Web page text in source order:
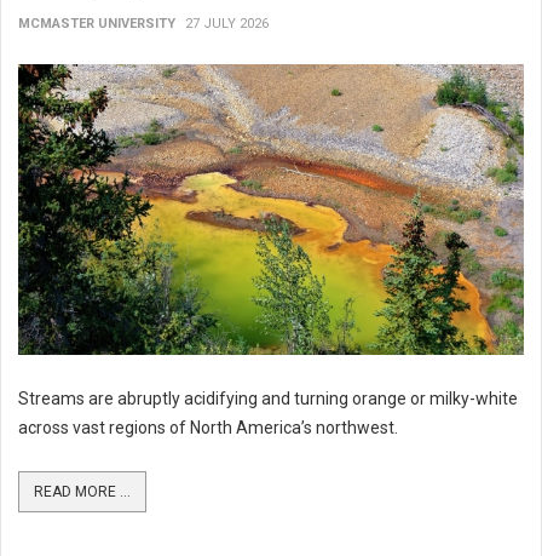
MCMASTER UNIVERSITY 27 JULY 2026
Streams are abruptly acidifying and turning orange or milky-white
across vast regions of North America’s northwest.
READ MORE ...